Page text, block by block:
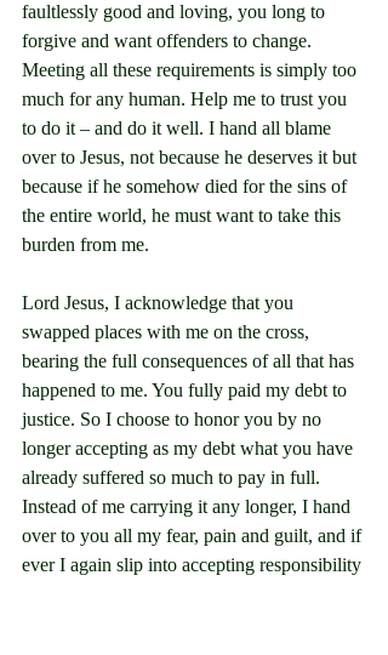
faultlessly good and loving, you long to
forgive and want offenders to change.
Meeting all these requirements is simply too
much for any human. Help me to trust you
to do it – and do it well. I hand all blame
over to Jesus, not because he deserves it but
because if he somehow died for the sins of
the entire world, he must want to take this
burden from me.
Lord Jesus, I acknowledge that you
swapped places with me on the cross,
bearing the full consequences of all that has
happened to me. You fully paid my debt to
justice. So I choose to honor you by no
longer accepting as my debt what you have
already suffered so much to pay in full.
Instead of me carrying it any longer, I hand
over to you all my fear, pain and guilt, and if
ever I again slip into accepting responsibility